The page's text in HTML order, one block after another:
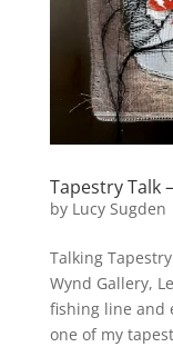
Tapestry Talk
by Lucy Sugden
Talking
Wynd Gallery,
fishing line and
one of my